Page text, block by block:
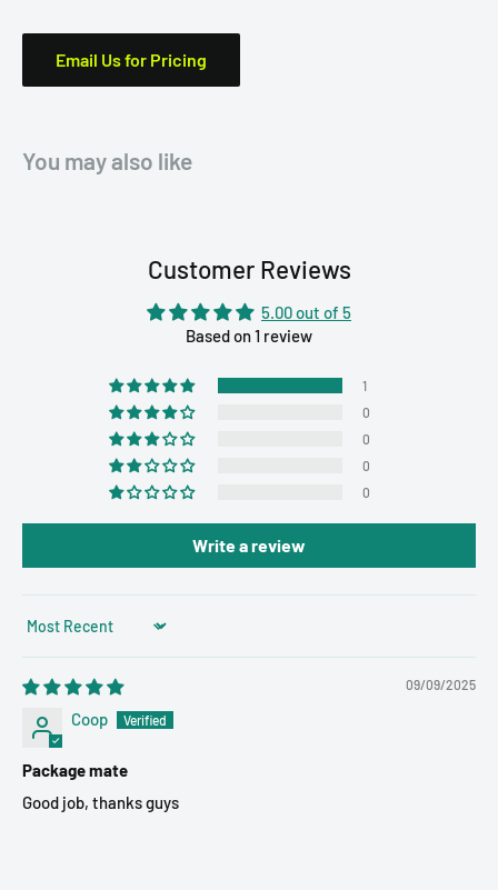
Email Us for Pricing
You may also like
Customer Reviews
5.00 out of 5
Based on 1 review
1
0
0
0
0
Write a review
Sort by
09/09/2025
Coop
Package mate
Good job, thanks guys